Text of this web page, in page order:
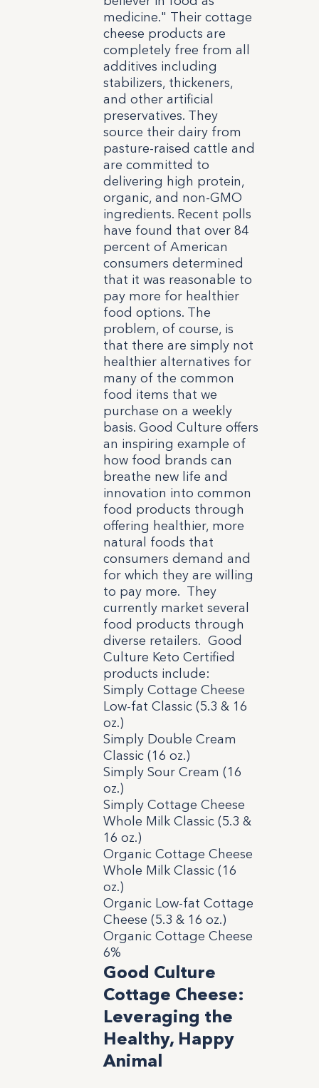
medicine." Their cottage
cheese products are
completely free from all
additives including
stabilizers, thickeners,
and other artificial
preservatives. They
source their dairy from
pasture-raised cattle and
are committed to
delivering high protein,
organic, and non-GMO
ingredients. Recent polls
have found that over 84
percent of American
consumers determined
that it was reasonable to
pay more for healthier
food options. The
problem, of course, is
that there are simply not
healthier alternatives for
many of the common
food items that we
purchase on a weekly
basis. Good Culture offers
an inspiring example of
how food brands can
breathe new life and
innovation into common
food products through
offering healthier, more
natural foods that
consumers demand and
for which they are willing
to pay more. They
currently market several
food products through
diverse retailers. Good
Culture Keto Certified
products include:
Simply Cottage Cheese
Low-fat Classic (5.3 & 16
oz.)
Simply Double Cream
Classic (16 oz.)
Simply Sour Cream (16
oz.)
Simply Cottage Cheese
Whole Milk Classic (5.3 &
16 oz.)
Organic Cottage Cheese
Whole Milk Classic (16
oz.)
Organic Low-fat Cottage
Cheese (5.3 & 16 oz.)
Organic Cottage Cheese
6%
Good Culture
Cottage Cheese:
Leveraging the
Healthy, Happy
Animal